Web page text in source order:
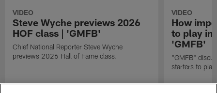
VIDEO
Steve Wyche previews 2026
HOF class | 'GMFB'
Chief National Reporter Steve Wyche
previews 2026 Hall of Fame class.
VIDEO
How
to play in
'GMFB'
"GMFB"
starters to